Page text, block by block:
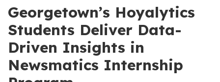
Georgetown’s Hoyalytics
Students Deliver Data-
Driven Insights in
Newsmatics Internship